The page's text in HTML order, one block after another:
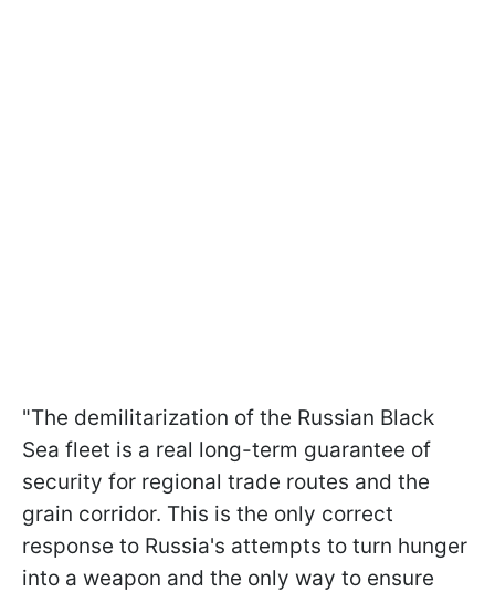
"The demilitarization of the Russian Black
Sea fleet is a real long-term guarantee of
security for regional trade routes and the
grain corridor. This is the only correct
response to Russia's attempts to turn hunger
into a weapon and the only way to ensure